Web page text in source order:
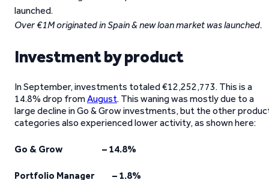
Over €1M originated in Spain & new loan market was launched.
Investment by product
In September, investments totaled €12,252,773. This is a
14.8% drop fromAugust. This waning was mostly due to a
large decline in Go & Grow investments, but the other
categories also experienced lower activity, as shown here:
Go & Grow – 14.8%
Portfolio Manager – 1.8%